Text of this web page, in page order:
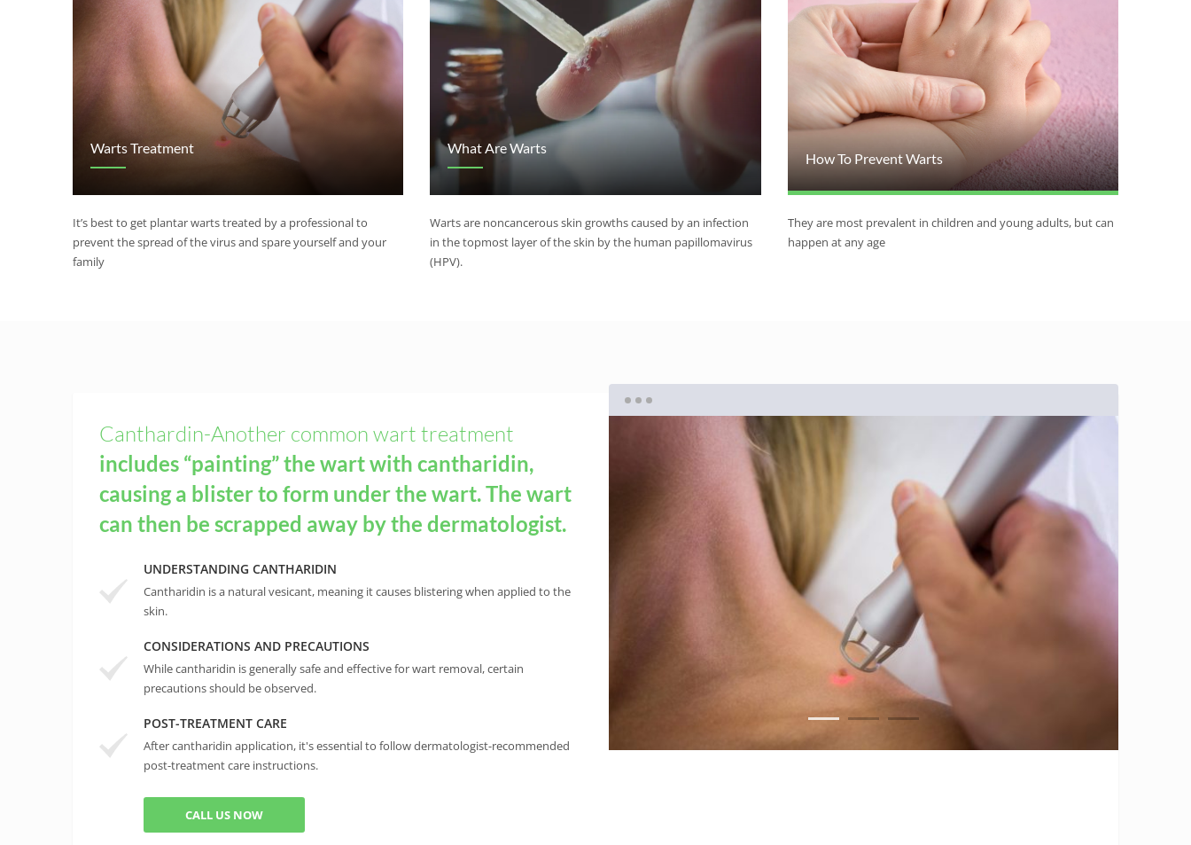
Warts Treatment
It’s best to get plantar warts treated by a professional to
prevent the spread of the virus and spare yourself and your
family
What Are Warts
Warts are noncancerous skin growths caused by an infection
in the topmost layer of the skin by the human papillomavirus
(HPV).
How To Prevent Warts
They are most prevalent in children and young adults, but can
happen at any age
Canthardin-Another common wart treatment
includes “painting” the wart with cantharidin,
causing a blister to form under the wart. The wart
can then be scrapped away by the dermatologist.
UNDERSTANDING CANTHARIDIN
Cantharidin is a natural vesicant, meaning it causes blistering when applied to the
skin.
CONSIDERATIONS AND PRECAUTIONS
While cantharidin is generally safe and effective for wart removal, certain
precautions should be observed.
POST-TREATMENT CARE
After cantharidin application, it's essential to follow dermatologist-recommended
post-treatment care instructions.
CALL US NOW
1 2